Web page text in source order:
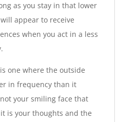
as you stay in that lower
appear to receive
when you act in a less
one where the outside
in frequency than it
your smiling face that
is your thoughts and the